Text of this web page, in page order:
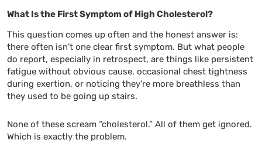
What Is the First Symptom of High Cholesterol?
This question comes up often and the honest answer is:
there often isn’t one clear first symptom. But what people
do report, especially in retrospect, are things like persistent
fatigue without obvious cause, occasional chest tightness
during exertion, or noticing they’re more breathless than
they used to be going up stairs.
None of these scream “cholesterol.” All of them get ignored.
Which is exactly the problem.